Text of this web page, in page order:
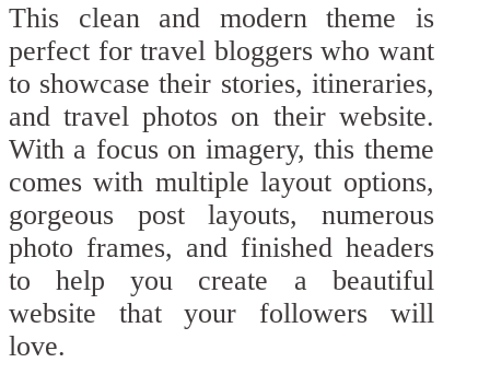
This clean and modern theme is
perfect for travel bloggers who want
to showcase their stories, itineraries,
and travel photos on their website.
With a focus on imagery, this theme
comes with multiple layout options,
gorgeous post layouts, numerous
photo frames, and finished headers
to help you create a beautiful
website that your followers will
love.